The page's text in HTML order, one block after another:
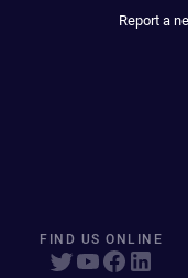
Report a
FIND US ONLINE